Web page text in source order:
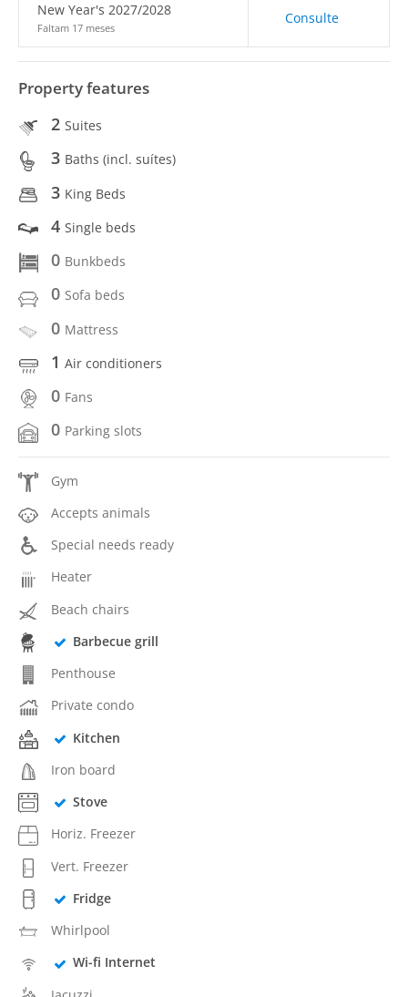
New Year's 2027/2028
Faltam 17 meses
Consulte
Property features
2 Suites
3 Baths (incl. suítes)
3 King Beds
4 Single beds
0 Bunkbeds
0 Sofa beds
0 Mattress
1 Air conditioners
0 Fans
0 Parking slots
Gym
Accepts animals
Special needs ready
Heater
Beach chairs
Barbecue grill
Penthouse
Private condo
Kitchen
Iron board
Stove
Horiz. Freezer
Vert. Freezer
Fridge
Whirlpool
Wi-fi Internet